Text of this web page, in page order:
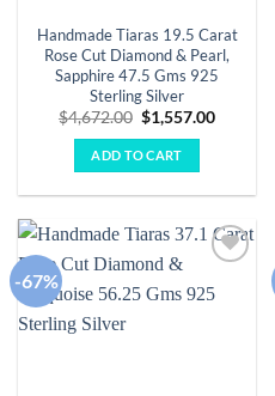
Handmade Tiaras 19.5 Carat
Rose Cut Diamond & Pearl,
Sapphire 47.5 Gms 925
Sterling Silver
$4,672.00 Original
price
was:
$4,672.00.
$1,557.00Current
ADD TO CART
-67%
wishlist